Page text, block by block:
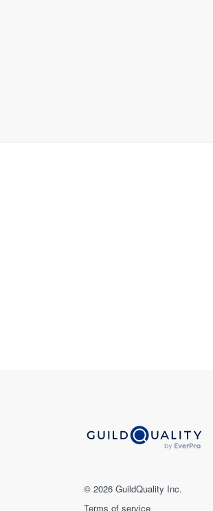
© 2026 GuildQuality Inc.
Terms of service